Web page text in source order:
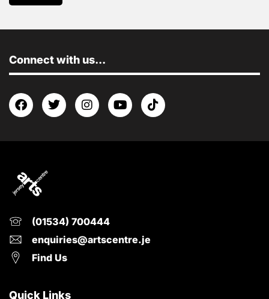
Connect with us...
(01534) 700444
enquiries@artscentre.je
Find Us
Quick Links